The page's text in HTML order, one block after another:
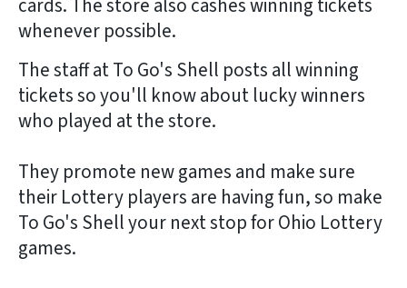
cards. The store also cashes winning tickets
whenever possible.
The staff at To Go's Shell posts all winning
tickets so you'll know about lucky winners
who played at the store.
They promote new games and make sure
their Lottery players are having fun, so make
To Go's Shell your next stop for Ohio Lottery
games.